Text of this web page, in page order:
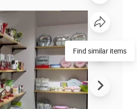
Find similar items